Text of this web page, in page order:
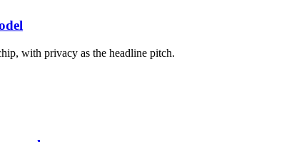
with privacy as the headline pitch.